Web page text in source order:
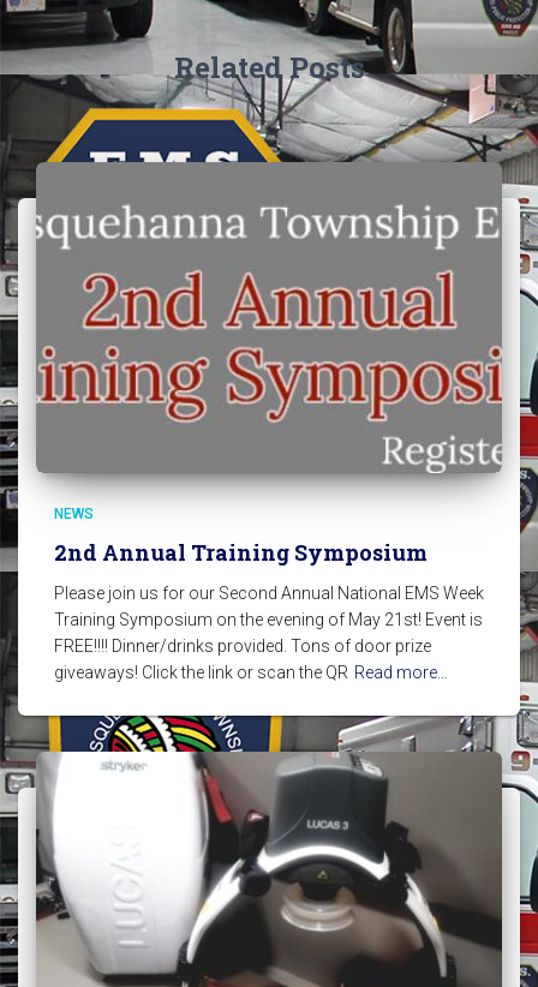
Related Posts
NEWS
2nd Annual Training Symposium
Please join us for our Second Annual National EMS Week
Training Symposium on the evening of May 21st! Event is
FREE!!!! Dinner/drinks provided. Tons of door prize
giveaways! Click the link or scan the QR Read more…